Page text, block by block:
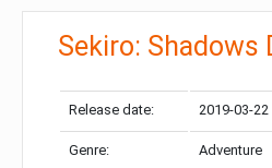
Sekiro: Shadows
Release date: 2019-03-22
Genre: Adventure